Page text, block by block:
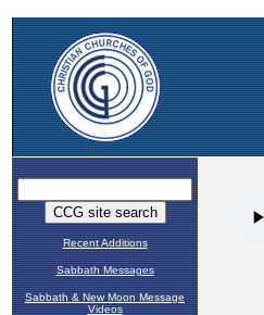
Recent Additions
Sabbath Messages
Sabbath & New Moon Message
Videos